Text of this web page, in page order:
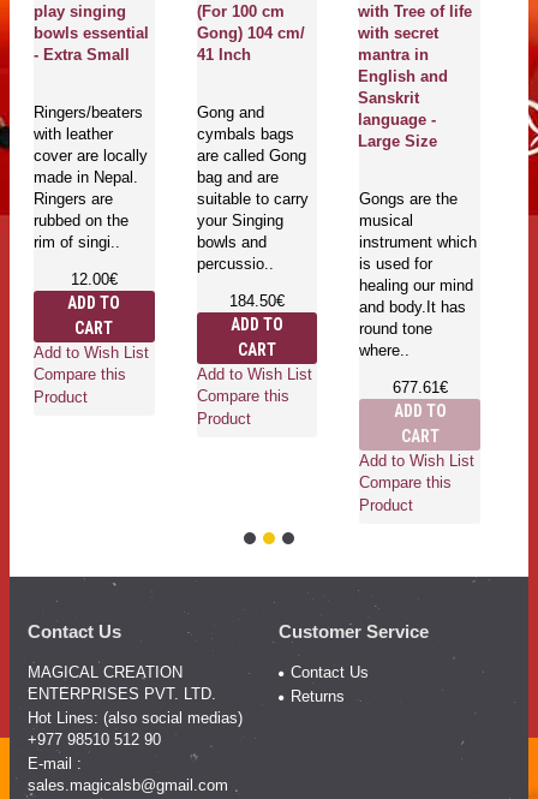
play singing
bowls essential
- Extra Small
Ringers/beaters
with leather
cover are locally
made in Nepal.
Ringers are
rubbed on the
rim of singi..
12.00€
ADD TO
CART
Add to Wish List
Compare this
Product
(For 100 cm
Gong) 104 cm/
41 Inch
Gong and
cymbals bags
are called Gong
bag and are
suitable to carry
your Singing
bowls and
percussio..
184.50€
ADD TO
CART
Add to Wish List
Compare this
Product
with Tree of life
with secret
mantra in
English and
Sanskrit
language -
Large Size
Gongs are the
musical
instrument which
is used for
healing our mind
and body.It has
round tone
where..
677.61€
ADD TO
CART
Add to Wish List
Compare this
Product
Contact Us
MAGICAL CREATION
ENTERPRISES PVT. LTD.
Hot Lines: (also social medias)
+977 98510 512 90
E-mail :
sales.magicalsb@gmail.com
Customer Service
Contact Us
Returns